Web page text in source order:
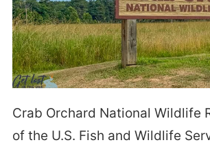
Crab Orchard National Wildlife
of the U.S. Fish and Wildlife